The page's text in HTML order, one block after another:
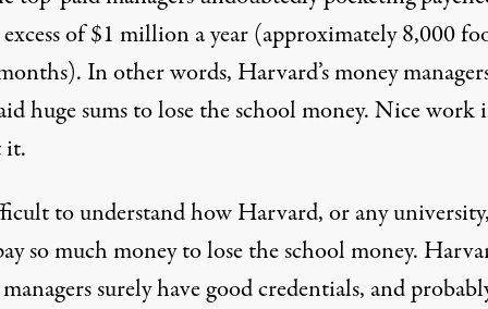
of $1 million a year (approximately8,000
). In other words, Harvard’s money
huge sums to lose the school money. Nice work
it.
to understand how Harvard, or any
so much money to lose the school money.
surely have good credentials, and